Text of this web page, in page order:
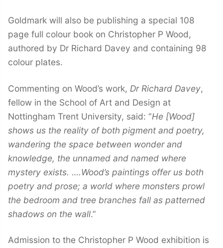
Goldmark will also be publishing a special 108
page full colour book on Christopher P Wood,
authored by Dr Richard Davey and containing 98
colour plates.
Commenting on Wood’s work, Dr Richard Davey,
fellow in the School of Art and Design at
Nottingham Trent University, said: “He [Wood]
shows us the reality of both pigment and poetry,
wandering the space between wonder and
knowledge, the unnamed and named where
mystery exists. ….Wood’s paintings offer us both
poetry and prose; a world where monsters prowl
the bedroom and tree branches fall as patterned
shadows on the wall.”
Admission to the Christopher P Wood exhibition is